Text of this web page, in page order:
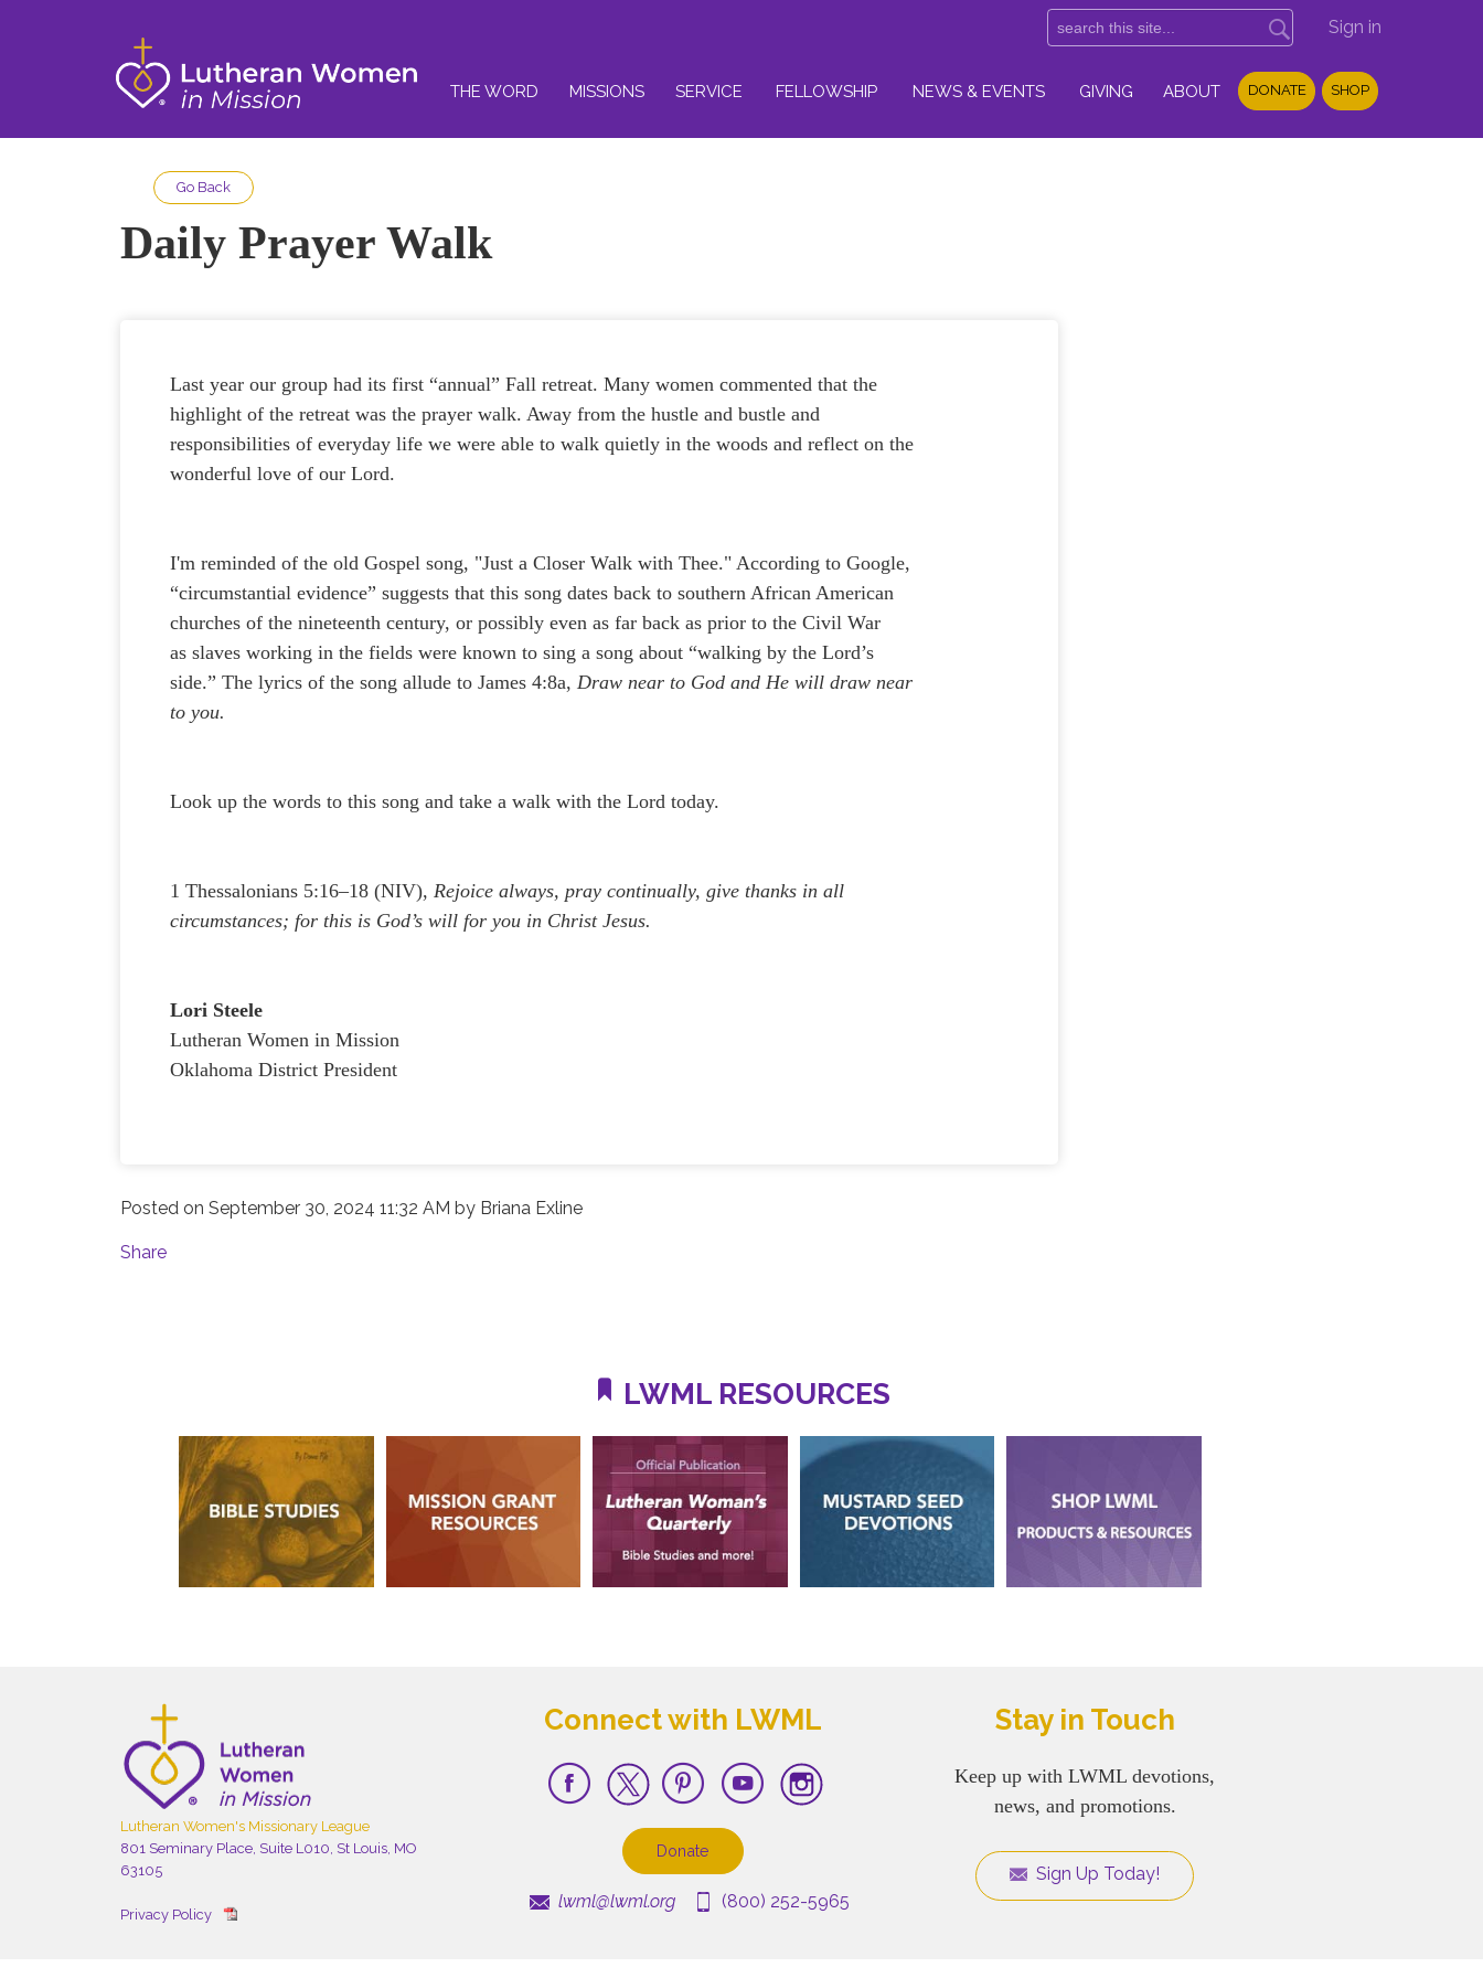
Sign in
THE WORD MISSIONS SERVICE FELLOWSHIP NEWS & EVENTS GIVING ABOUT DONATE SHOP
Go Back
Daily Prayer Walk
Last year our group had its first “annual” Fall retreat. Many women commented that the
highlight of the retreat was the prayer walk. Away from the hustle and bustle and
responsibilities of everyday life we were able to walk quietly in the woods and reflect on the
wonderful love of our Lord.
I'm reminded of the old Gospel song, "Just a Closer Walk with Thee." According to Google,
“circumstantial evidence” suggests that this song dates back to southern African American
churches of the nineteenth century, or possibly even as far back as prior to the Civil War
as slaves working in the fields were known to sing a song about “walking by the Lord’s
side.” The lyrics of the song allude to James 4:8a,Draw near to God and He will draw near
to you.
Look up the words to this song and take a walk with the Lord today.
1 Thessalonians 5:16–18 (NIV),Rejoice always, pray continually, give thanks in all
circumstances; for this is God’s will for you in Christ Jesus.
Lori Steele
Lutheran Women in Mission
Oklahoma District President
Posted onSeptember 30, 2024 11:32 AM by Briana Exline
Share
LWML RESOURCES
Lutheran Women's Missionary League
801 Seminary Place, Suite L010, St Louis, MO
63105
Privacy Policy
Connect with LWML
Donate
lwml@lwml.org (800) 252-5965
Stay in Touch
Keep up with LWML devotions,
news, and promotions.
Sign Up Today!